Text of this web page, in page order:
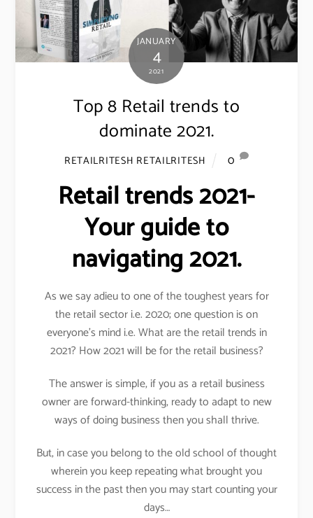
JANUARY
4
2021
Top 8 Retail trends to
dominate 2021.
RETAILRITESH RETAILRITESH 0
Retail trends 2021-
Your guide to
navigating 2021.
As we say adieu to one of the toughest years for
the retail sector i.e. 2020; one question is on
everyone’s mind i.e. What are the retail trends in
2021? How 2021 will be for the retail business?
The answer is simple, if you as a retail business
owner are forward-thinking, ready to adapt to new
ways of doing business then you shall thrive.
But, in case you belong to the old school of thought
wherein you keep repeating what brought you
success in the past then you may start counting your
days…